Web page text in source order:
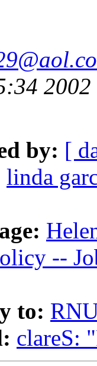
2002
by: [
linda
--
to:
clareS: